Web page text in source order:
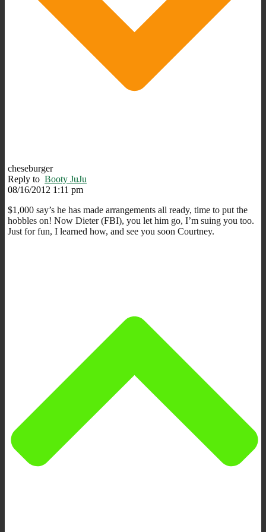
cheseburger
Reply to Booty JuJu
08/16/2012 1:11 pm
$1,000 say’s he has made arrangements all ready, time to put the
hobbles on! Now Dieter (FBI), you let him go, I’m suing you too.
Just for fun, I learned how, and see you soon Courtney.